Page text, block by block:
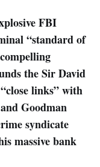
FBI
“standard of
the Sir David
links” with
Goodman
syndicate
massive bank